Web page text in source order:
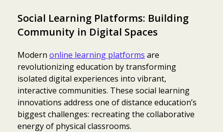
Social Learning Platforms: Building
Community in Digital Spaces
Modern online learning platforms are
revolutionizing education by transforming
isolated digital experiences into vibrant,
interactive communities. These social learning
innovations address one of distance education’s
biggest challenges: recreating the collaborative
energy of physical classrooms.